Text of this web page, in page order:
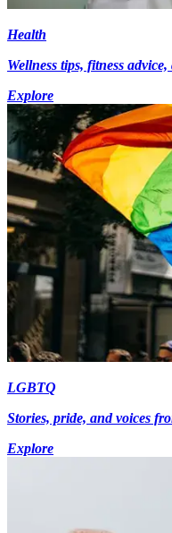
Health
Wellness tips, fitness
Explore
LGBTQ
Stories, pride, and voices
Explore